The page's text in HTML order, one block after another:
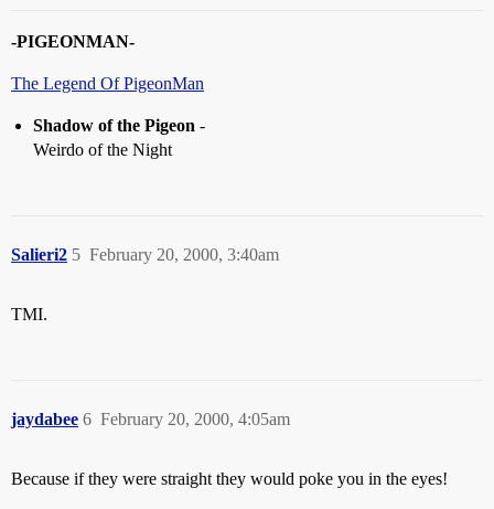
-PIGEONMAN-
The Legend Of PigeonMan
Shadow of the Pigeon -
Weirdo of the Night
Salieri2 February 20, 2000, 3:40am
5
TMI.
jaydabee February 20, 2000, 4:05am
6
Because if they were straight they would poke you in the eyes!